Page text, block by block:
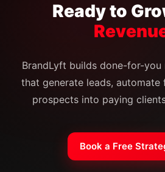
Ready to
BrandLyft builds done-for-you
that generate leads,
prospects into paying
Book a Free